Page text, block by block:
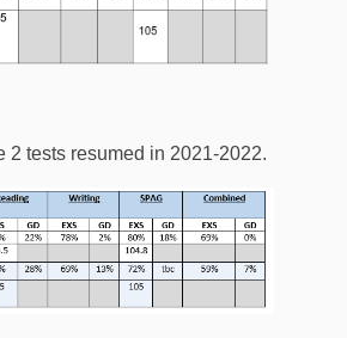
2 tests resumed in 2021-2022.